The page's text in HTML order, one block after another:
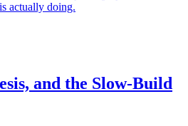
actually doing.
and the Slow-Build